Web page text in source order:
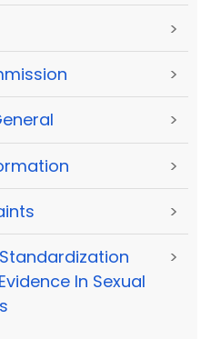
>
>
>
>
>
In Sexual
>